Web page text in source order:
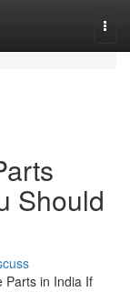
Should
Parts in India If